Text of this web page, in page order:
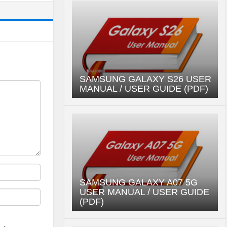
SAMSUNG GALAXY S26 USER
MANUAL / USER GUIDE (PDF)
SAMSUNG GALAXY A07 5G
USER MANUAL / USER GUIDE
(PDF)